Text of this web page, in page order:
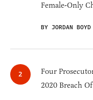
Female-Only
BY JORDAN BOYD
Four
2020 Breach